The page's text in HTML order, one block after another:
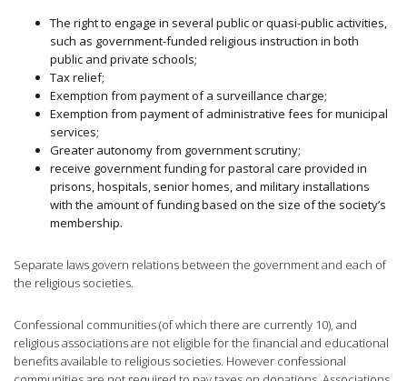
The right to engage in several public or quasi-public activities,
such as government-funded religious instruction in both
public and private schools;
Tax relief;
Exemption from payment of a surveillance charge;
Exemption from payment of administrative fees for municipal
services;
Greater autonomy from government scrutiny;
receive government funding for pastoral care provided in
prisons, hospitals, senior homes, and military installations
with the amount of funding based on the size of the society’s
membership.
Separate laws govern relations between the government and each of
the religious societies.
Confessional communities (of which there are currently 10), and
religious associations are not eligible for the financial and educational
benefits available to religious societies. However confessional